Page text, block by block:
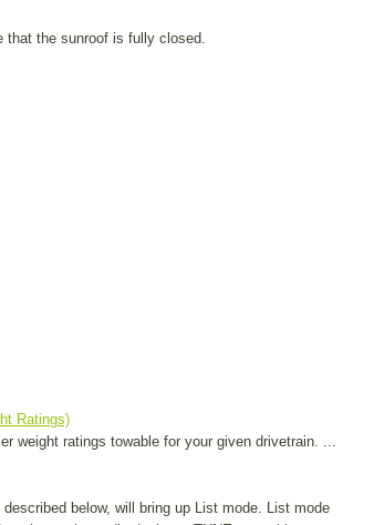
that the sunroof is fully closed.
Ratings)
weight ratings towable for your given drivetrain. ...
below, will bring up List mode. List mode